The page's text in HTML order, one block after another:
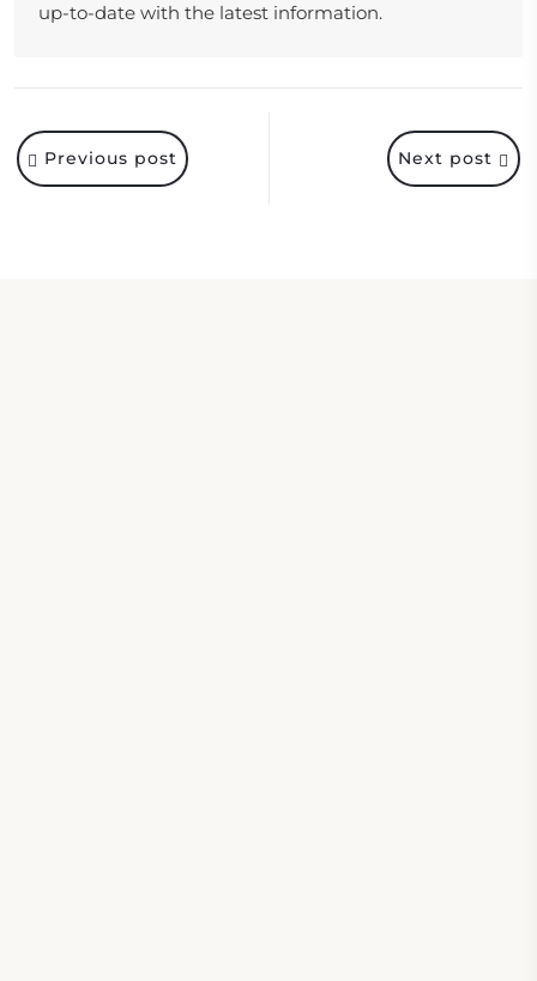
up-to-date with the latest information.
Next post
Previous post